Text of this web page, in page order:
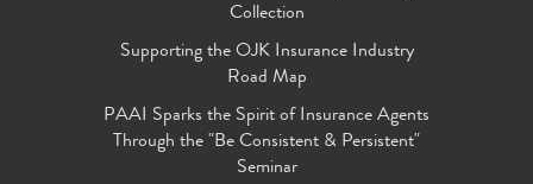
Collection
Supporting the OJK Insurance Industry
Road Map
PAAI Sparks the Spirit of Insurance Agents
Through the "Be Consistent & Persistent"
Seminar